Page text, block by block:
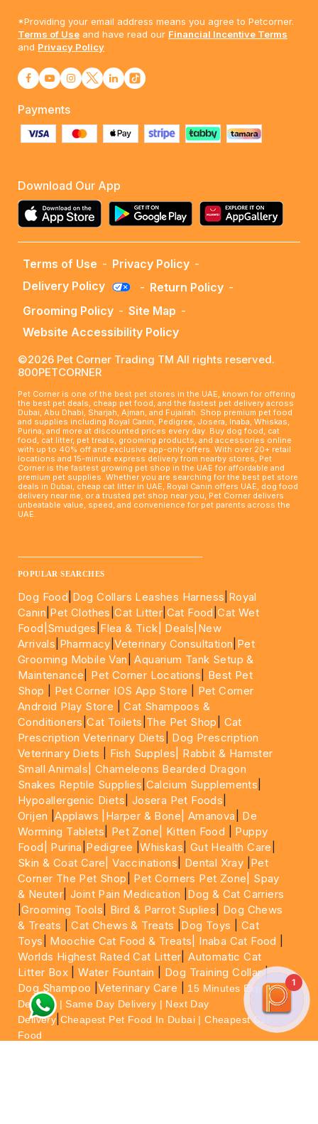
*Providing your email address means you agree to Petcorner.
Terms of Use and have read our Financial Incentive Terms
and Privacy Policy
Payments
Download Our App
Terms of Use - Privacy Policy -
Delivery Policy
- Return Policy -
Grooming Policy - Site Map -
Website Accessibility Policy
©2026 Pet Corner Trading TM All rights reserved.
800PETCORNER
Pet Corner is one of the best pet stores in the UAE, known for offering
the best pet deals, cheap pet food, and the fastest pet delivery across
Dubai, Abu Dhabi, Sharjah, Ajman, and Fujairah. Shop premium pet food
and supplies including Royal Canin, Pedigree, Josera, Inaba, Whiskas,
Purina, and more at discounted prices every day. Buy dog food, cat
food, cat litter, pet treats, grooming products, and accessories online
with up to 40% off and exclusive app-only offers. With over 20+ retail
locations and 15-minute express delivery from nearby stores, Pet
Corner is the fastest growing pet shop in the UAE for affordable and
premium pet supplies. Whether you are searching for the best pet store
deals in Dubai, cheap cat litter in UAE, Royal Canin offers UAE, dog food
delivery near me, or a trusted pet shop near you, Pet Corner delivers
unbeatable value, speed, and convenience for pet parents across the
UAE.
POPULAR SEARCHES
Dog Food Dog Collars Leashes Harness Royal
Canin Pet Clothes |Cat Litter Cat Food |Cat Wet
Food| Smudges Flea & Tick| Deals |New
Arrivals Pharmacy |Veterinary Consultation Pet
Grooming Mobile Van |Aquarium Tank Setup &
Maintenance
Pet Corner Locations
Best Pet
Shop
Pet Corner IOS App Store
Pet Corner
Android Play Store |Cat Shampoos &
Conditioners |Cat Toilets The Pet Shop
Cat
Prescription Veterinary Diets
Dog Prescription
Veterinary Diets
Fish Supples|
Rabbit & Hamster
Small Animals|Chameleons Bearded Dragon
Snakes Reptile Supplies Calcium Supplements
Hypoallergenic Diets Josera Pet Foods
Orijen |Applaws |Harper & Bone| Amanova
De
Worming Tablets
Pet Zone| Kitten Food
Puppy
Food|
Purina Pedigree |Whiskas Gut Health Care
Skin & Coat Care| Vaccinations Dental Xray Pet
Corner The Pet Shop
Pet Corners Pet Zone|
Spay
& Neuter |Joint Pain Medication
Dog & Cat Carriers
|Grooming Tools Bird & Parrot Suplies
Dog Chews
& Treats |Cat Chews & Treats Dog Toys
Cat
Toys
Moochie Cat Food & Treats| Inaba Cat Food
Worlds Highest Rated Cat Litter |Automatic Cat
Litter Box |Water Fountain Dog Training Collar|
Dog Shampoo |Veterinary Care
15 Minutes Express
Delivery | Same Day Delivery | Next Day
Delivery Cheapest Pet Food In Dubai | Cheapest Cat
Food
1